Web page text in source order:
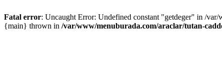
Fatal error: Uncaught Error: Undefined constant "getdeger" in /
{main} thrown in /var/www/menuburada.com/araclar/tutan-